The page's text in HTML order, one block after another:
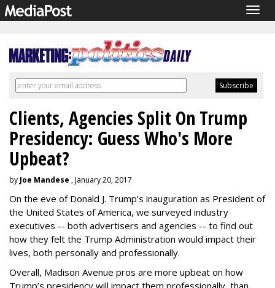
Clients, Agencies Split On Trump
Presidency: Guess Who's More
Upbeat?
by Joe Mandese , January 20, 2017
On the eve of Donald J. Trump’s inauguration as President of
the United States of America, we surveyed industry
executives -- both advertisers and agencies -- to find out
how they felt the Trump Administration would impact their
lives, both personally and professionally.
Overall, Madison Avenue pros are more upbeat on how
Trump’s presidency will impact them professionally, than